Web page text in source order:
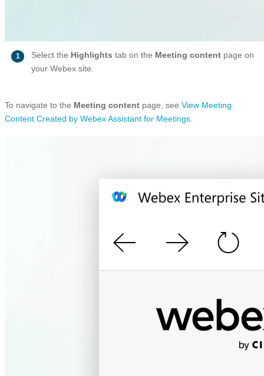
1 Select the Highlights tab on the Meeting content page on
your Webex site.
To navigate to the Meeting content page, see View Meeting
Content Created by Webex Assistant for Meetings